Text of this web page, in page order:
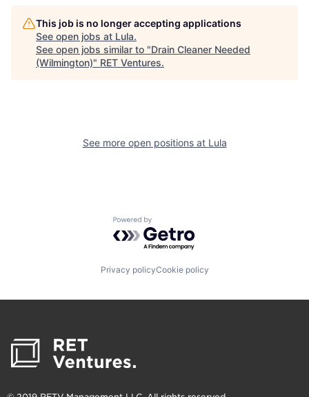
This job is no longer accepting applications
See open jobs at Lula.
See open jobs similar to "Drain Cleaner Needed
(Wilmington)" RET Ventures.
See more open positions at Lula
Powered by Getro.com
Privacy policyCookie policy